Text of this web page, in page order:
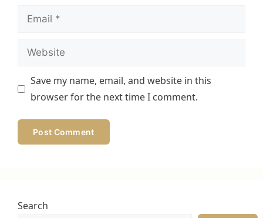
Email
Website
Save my name, email, and website in this
browser for the next time I comment.
Search